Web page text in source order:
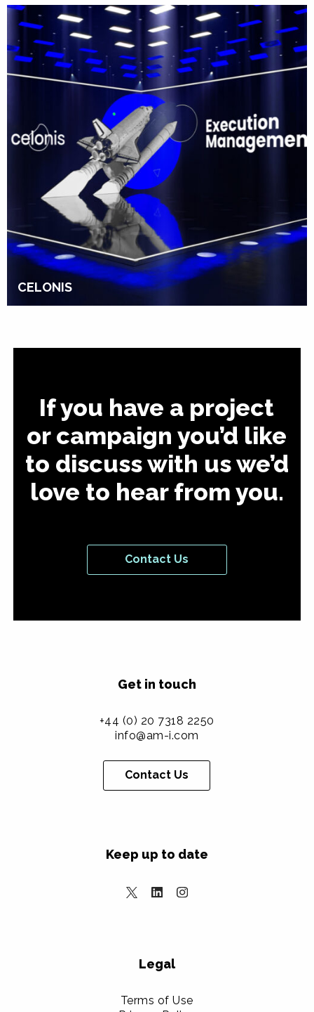
CELONIS
If you have a project
or campaign you’d like
to discuss with us we’d
love to hear from you.
Contact Us
Get in touch
+44 (0) 20 7318 2250
info@am-i.com
Contact Us
Keep up to date
Legal
Terms of Use